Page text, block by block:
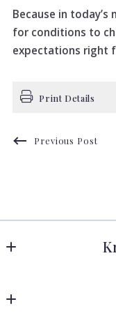
Because in
for conditions to
expectations right
Print Details
Previous Post